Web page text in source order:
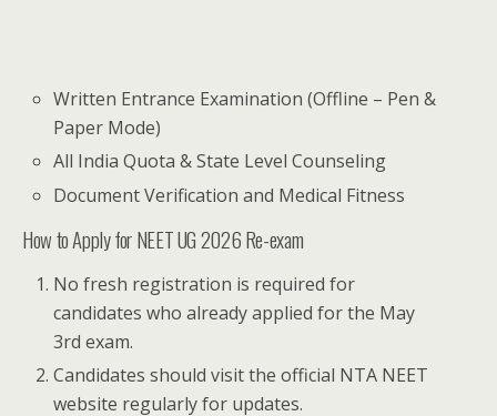
Written Entrance Examination (Offline – Pen &
Paper Mode)
All India Quota & State Level Counseling
Document Verification and Medical Fitness
How to Apply for NEET UG 2026 Re-exam
No fresh registration is required for
candidates who already applied for the May
3rd exam.
Candidates should visit the official NTA NEET
website regularly for updates.